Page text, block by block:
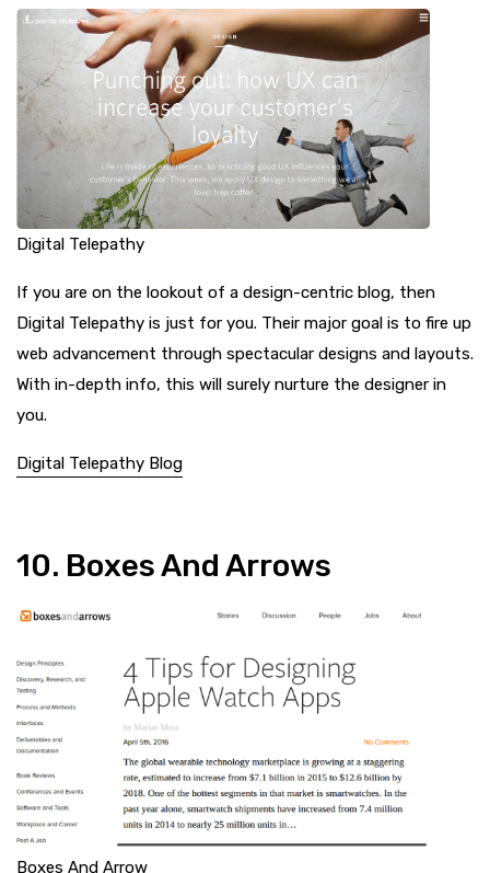
Digital Telepathy
If you are on the lookout of a design-centric blog, then
Digital Telepathy is just for you. Their major goal is to fire up
web advancement through spectacular designs and layouts.
With in-depth info, this will surely nurture the designer in
you.
Digital Telepathy Blog
10. Boxes And Arrows
Boxes And Arrow